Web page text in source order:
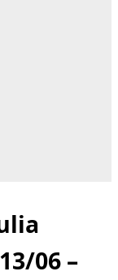
06 –